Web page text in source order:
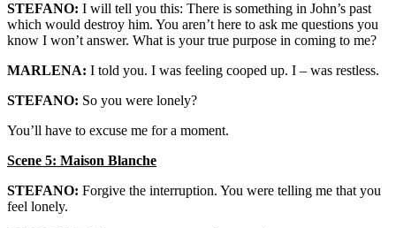
STEFANO: I will tell you this: There is something in John’s past
which would destroy him. You aren’t here to ask me questions you
know I won’t answer. What is your true purpose in coming to me?
MARLENA: I told you. I was feeling cooped up. I – was restless.
STEFANO: So you were lonely?
You’ll have to excuse me for a moment.
Scene 5: Maison Blanche
STEFANO: Forgive the interruption. You were telling me that you
feel lonely.